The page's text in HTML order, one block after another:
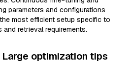
parameters and configurations
most efficient setup specific to
retrieval requirements.
optimization tips